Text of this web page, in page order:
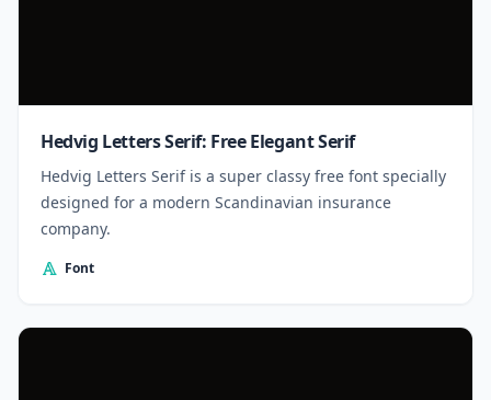
Hedvig Letters Serif: Free Elegant Serif
Hedvig Letters Serif is a super classy free font specially
designed for a modern Scandinavian insurance
company.
Font